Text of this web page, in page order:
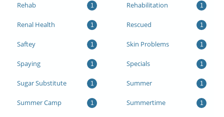
Rehab 1 Rehabilitation 1
Renal Health 1 Rescued 1
Saftey 1 Skin Problems 1
Spaying 1 Specials 1
Sugar Substitute 1 Summer 1
Summer Camp 1 Summertime 1